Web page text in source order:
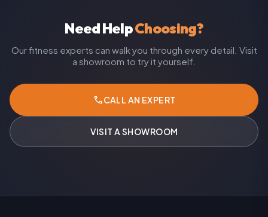
Need HelpChoosing?
Our fitness experts can walk you through every detail. Visit
a showroom to try it yourself.
callCALL AN EXPERT
VISIT A SHOWROOM